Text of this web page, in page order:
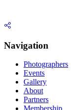
Navigation
Photographers
Events
Gallery
About
Partners